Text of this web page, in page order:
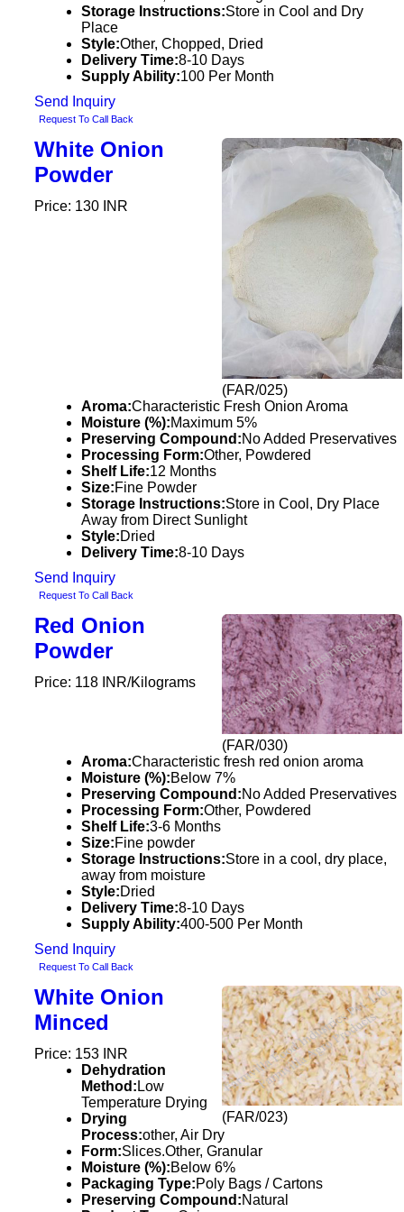
Storage Instructions:Store in Cool and Dry
Place
Style:Other, Chopped, Dried
Delivery Time:8-10 Days
Supply Ability:100 Per Month
Send Inquiry
Request To Call Back
(FAR/025)
White Onion
Powder
Price: 130 INR
Aroma:Characteristic Fresh Onion Aroma
Moisture (%):Maximum 5%
Preserving Compound:No Added Preservatives
Processing Form:Other, Powdered
Shelf Life:12 Months
Size:Fine Powder
Storage Instructions:Store in Cool, Dry Place
Away from Direct Sunlight
Style:Dried
Delivery Time:8-10 Days
Send Inquiry
Request To Call Back
(FAR/030)
Red Onion
Powder
Price: 118 INR/Kilograms
Aroma:Characteristic fresh red onion aroma
Moisture (%):Below 7%
Preserving Compound:No Added Preservatives
Processing Form:Other, Powdered
Shelf Life:3-6 Months
Size:Fine powder
Storage Instructions:Store in a cool, dry place,
away from moisture
Style:Dried
Delivery Time:8-10 Days
Supply Ability:400-500 Per Month
Send Inquiry
Request To Call Back
(FAR/023)
White Onion
Minced
Price: 153 INR
Dehydration
Method: Low
Temperature Drying
Drying
Process:other, Air Dry
Form:Slices.Other, Granular
Moisture (%):Below 6%
Packaging Type:Poly Bags / Cartons
Preserving Compound:Natural